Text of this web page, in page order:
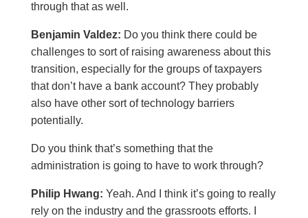
through that as well.
Benjamin Valdez: Do you think there could be
challenges to sort of raising awareness about this
transition, especially for the groups of taxpayers
that don’t have a bank account? They probably
also have other sort of technology barriers
potentially.
Do you think that’s something that the
administration is going to have to work through?
Philip Hwang: Yeah. And I think it’s going to really
rely on the industry and the grassroots efforts. I